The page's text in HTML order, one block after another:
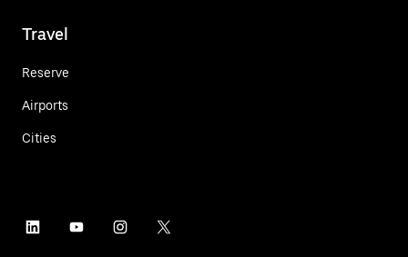
Travel
Reserve
Airports
Cities